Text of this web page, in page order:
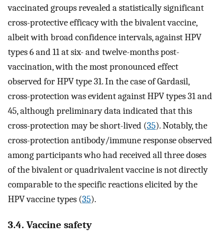
vaccinated groups revealed a statistically significant
cross-protective efficacy with the bivalent vaccine,
albeit with broad confidence intervals, against HPV
types 6 and 11 at six- and twelve-months post-
vaccination, with the most pronounced effect
observed for HPV type 31. In the case of Gardasil,
cross-protection was evident against HPV types 31 and
45, although preliminary data indicated that this
cross-protection may be short-lived (35). Notably, the
cross-protection antibody/immune response observed
among participants who had received all three doses
of the bivalent or quadrivalent vaccine is not directly
comparable to the specific reactions elicited by the
HPV vaccine types (35).
3.4. Vaccine safety